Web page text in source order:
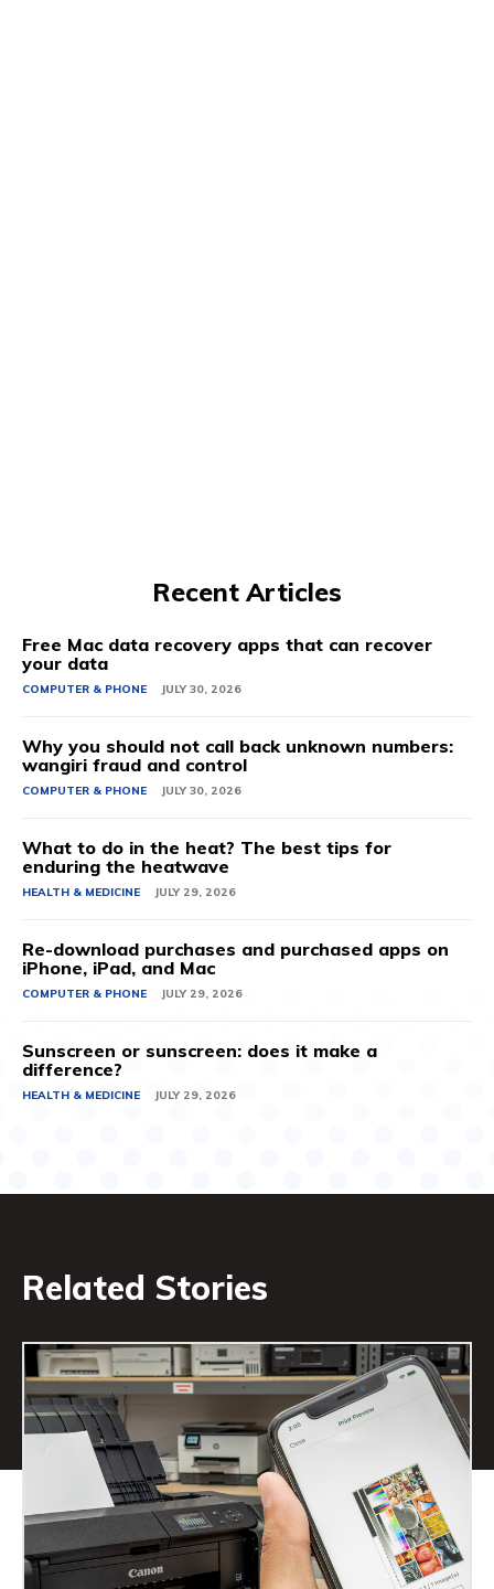
Recent Articles
Free Mac data recovery apps that can recover
your data
COMPUTER & PHONE JULY 30, 2026
Why you should not call back unknown numbers:
wangiri fraud and control
COMPUTER & PHONE JULY 30, 2026
What to do in the heat? The best tips for
enduring the heatwave
HEALTH & MEDICINE JULY 29, 2026
Re-download purchases and purchased apps on
iPhone, iPad, and Mac
COMPUTER & PHONE JULY 29, 2026
Sunscreen or sunscreen: does it make a
difference?
HEALTH & MEDICINE JULY 29, 2026
Related Stories